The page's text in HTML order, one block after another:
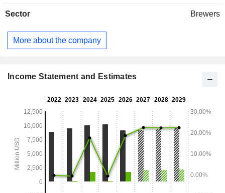
Sector Brewers
More about the company
Income Statement and Estimates